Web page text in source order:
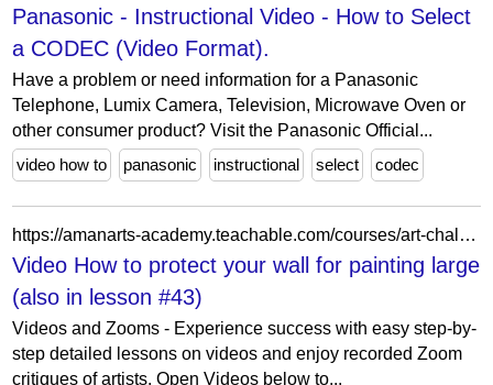
Panasonic - Instructional Video - How to Select
a CODEC (Video Format).
Have a problem or need information for a Panasonic
Telephone, Lumix Camera, Television, Microwave Oven or
other consumer product? Visit the Panasonic Official...
video how to
panasonic instructional select codec
https://amanarts-academy.teachable.com/courses/art-challenges-and-conversations-teaching-the-artist-within-you/lectures/51681847
Video How to protect your wall for painting large
(also in lesson #43)
Videos and Zooms - Experience success with easy step-by-
step detailed lessons on videos and enjoy recorded Zoom
critiques of artists. Open Videos below to...